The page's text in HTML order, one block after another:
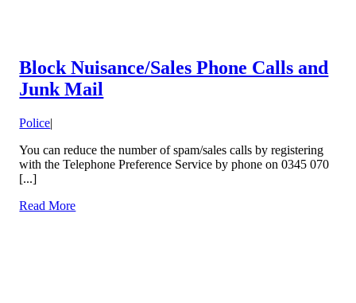
Block Nuisance/Sales Phone Calls and
Junk Mail
Police|
You can reduce the number of spam/sales calls by registering
with the Telephone Preference Service by phone on 0345 070
[...]
Read More